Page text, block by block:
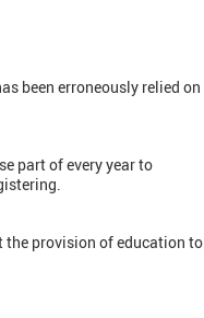
been erroneously relied on
part of every year to
the provision of education to